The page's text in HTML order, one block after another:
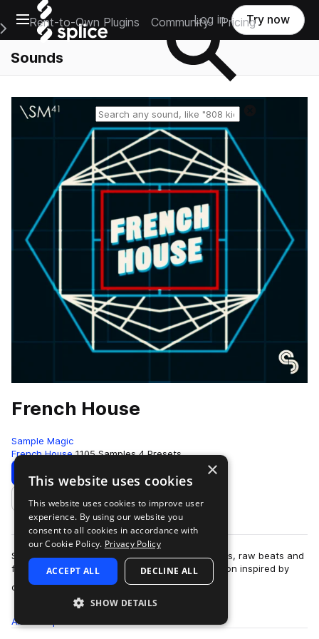
Open main navigation
Main Navigation Menu
Rent-to-Own Plugins Community Pricing
Log in Try now
Sounds
French House
Sample Magic
French House 1105 Samples 4 Presets
Download Preview
Add to likes
Smashed synthery, disco guitars, funked-up bass, raw beats and
filtered melodics abound in this 950MB+ collection inspired by
over 20 years of gr…
more
All
×
This website uses cookies
This website uses cookies to improve user
experience. By using our website you
consent to all cookies in accordance with
our Cookie Policy. Privacy Policy
ACCEPT ALL DECLINE ALL
SHOW DETAILS